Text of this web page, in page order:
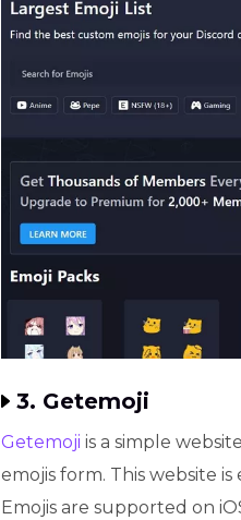
3. Getemoji
Getemoji is a simple
emojis form. This website
Emojis are supported on